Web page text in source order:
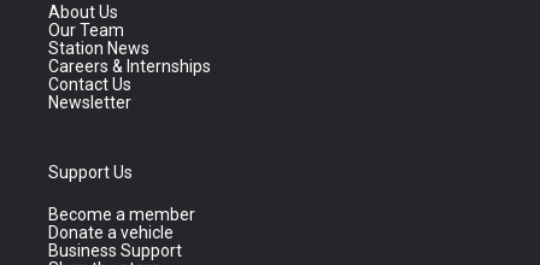
About Us
Our Team
Station News
Careers & Internships
Contact Us
Newsletter
Support Us
Become a member
Donate a vehicle
Business Support